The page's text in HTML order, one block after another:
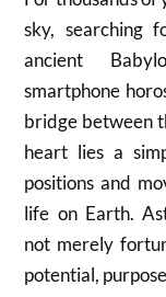
sky, searching
ancient
smartphone
bridge between
heart lies a
positions and
life on Earth.
not merely
potential,